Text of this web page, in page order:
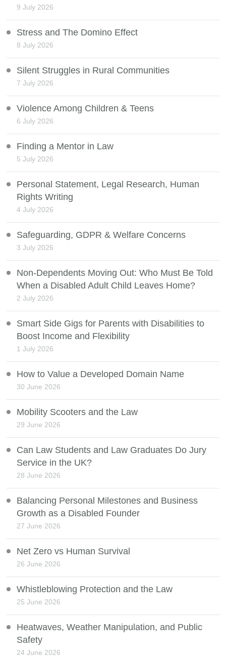
9 July 2026
Stress and The Domino Effect
8 July 2026
Silent Struggles in Rural Communities
7 July 2026
Violence Among Children & Teens
6 July 2026
Finding a Mentor in Law
5 July 2026
Personal Statement, Legal Research, Human
Rights Writing
4 July 2026
Safeguarding, GDPR & Welfare Concerns
3 July 2026
Non-Dependents Moving Out: Who Must Be Told
When a Disabled Adult Child Leaves Home?
2 July 2026
Smart Side Gigs for Parents with Disabilities to
Boost Income and Flexibility
1 July 2026
How to Value a Developed Domain Name
30 June 2026
Mobility Scooters and the Law
29 June 2026
Can Law Students and Law Graduates Do Jury
Service in the UK?
28 June 2026
Balancing Personal Milestones and Business
Growth as a Disabled Founder
27 June 2026
Net Zero vs Human Survival
26 June 2026
Whistleblowing Protection and the Law
25 June 2026
Heatwaves, Weather Manipulation, and Public
Safety
24 June 2026